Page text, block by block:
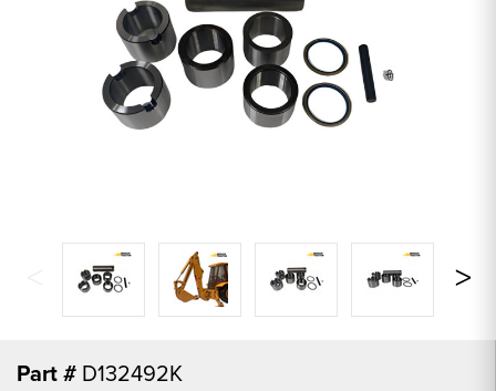
Part # D132492K